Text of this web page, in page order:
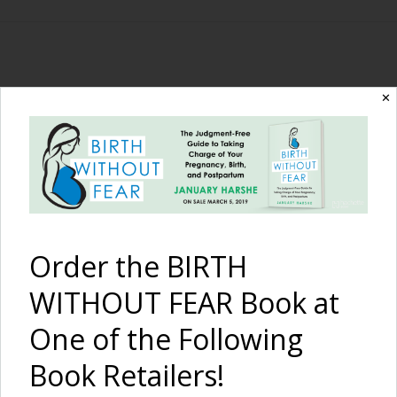
The Birth Without
Fear Blog
By January Harshe
The Highest Form of Love
✕
Order the BIRTH
WITHOUT FEAR Book at
One of the Following
Book Retailers!